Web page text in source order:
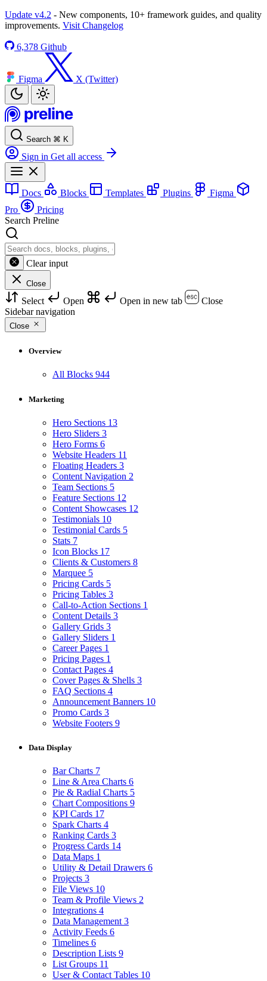
Update v4.2 - New components, 10+ framework guides, and quality
improvements. Visit Changelog
6,378 Github
Figma X (Twitter)
Search ⌘ K
Sign in Get all access
Docs Blocks Templates Plugins
Figma
Pro
Pricing
Search Preline
Clear input
Close
Select Open Open in new tab
Close
Sidebar navigation
Close
Overview
All Blocks 944
Marketing
Hero Sections 13
Hero Sliders 3
Hero Forms 6
Website Headers 11
Floating Headers 3
Content Navigation 2
Team Sections 5
Feature Sections 12
Content Showcases 12
Testimonials 10
Testimonial Cards 5
Stats 7
Icon Blocks 17
Clients & Customers 8
Marquee 5
Pricing Cards 5
Pricing Tables 3
Call-to-Action Sections 1
Content Details 3
Gallery Grids 3
Gallery Sliders 1
Career Pages 1
Pricing Pages 1
Contact Pages 4
Cover Pages & Shells 3
FAQ Sections 4
Announcement Banners 10
Promo Cards 3
Website Footers 9
Data Display
Bar Charts 7
Line & Area Charts 6
Pie & Radial Charts 5
Chart Compositions 9
KPI Cards 17
Spark Charts 4
Ranking Cards 3
Progress Cards 14
Data Maps 1
Utility & Detail Drawers 6
Projects 3
File Views 10
Team & Profile Views 2
Integrations 4
Data Management 3
Activity Feeds 6
Timelines 6
Description Lists 9
List Groups 11
User & Contact Tables 10